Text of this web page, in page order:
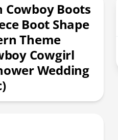
Cowboy Boots
Boot Shape
Theme
Cowgirl
Wedding